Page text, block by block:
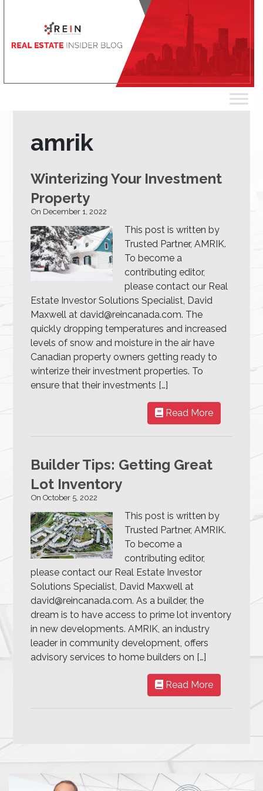
amrik
Winterizing Your Investment
Property
On December 1, 2022
This post is written by
Trusted Partner, AMRIK.
To become a
contributing editor,
please contact our Real
Estate Investor Solutions Specialist, David
Maxwell at david@reincanada.com. The
quickly dropping temperatures and increased
levels of snow and moisture in the air have
Canadian property owners getting ready to
winterize their investment properties. To
ensure that their investments […]
Read More
Builder Tips: Getting Great
Lot Inventory
On October 5, 2022
This post is written by
Trusted Partner, AMRIK.
To become a
contributing editor,
please contact our Real Estate Investor
Solutions Specialist, David Maxwell at
david@reincanada.com. As a builder, the
dream is to have access to prime lot inventory
in new developments. AMRIK, an industry
leader in community development, offers
advisory services to home builders on […]
Read More